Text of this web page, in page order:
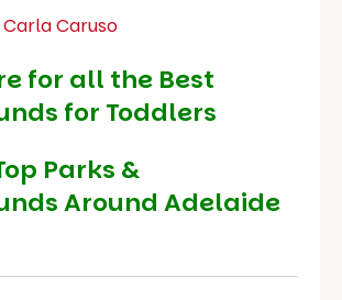
for all the Best
for Toddlers
Parks &
Around Adelaide